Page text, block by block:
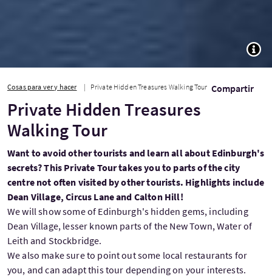
Cosas para ver y hacer Private Hidden Treasures Walking Tour Compartir
Private Hidden Treasures
Walking Tour
Want to avoid other tourists and learn all about Edinburgh's
secrets? This Private Tour takes you to parts of the city
centre not often visited by other tourists. Highlights include
Dean Village, Circus Lane and Calton Hill!
We will show some of Edinburgh's hidden gems, including
Dean Village, lesser known parts of the New Town, Water of
Leith and Stockbridge.
We also make sure to point out some local restaurants for
you, and can adapt this tour depending on your interests.